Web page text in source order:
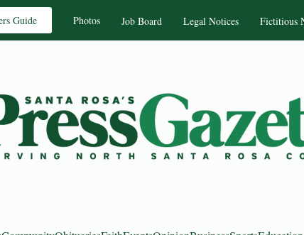
Guide Photos Job Board Legal Notices Fictitious